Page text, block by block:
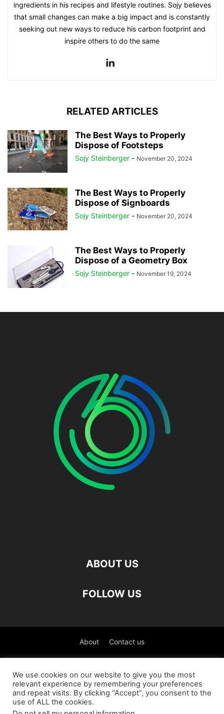
ingredients in his recipes and lifestyle routines. Sojy believes
that small changes can make a big impact and is constantly
seeking out new ways to reduce his carbon footprint and
inspire others to do the same
RELATED ARTICLES
The Best Ways to Properly
Dispose of Footsteps
Sojy Steinberger - November 20, 2024
The Best Ways to Properly
Dispose of Signboards
Sojy Steinberger - November 20, 2024
The Best Ways to Properly
Dispose of a Geometry Box
Sojy Steinberger - November 19, 2024
ABOUT US
FOLLOW US
About Contact us
We use cookies on our website to give you the most
relevant experience by remembering your preferences
and repeat visits. By clicking “Accept”, you consent to the
use of ALL the cookies.
العربية(Arabic) Čeština(Czech)
English
Français(French